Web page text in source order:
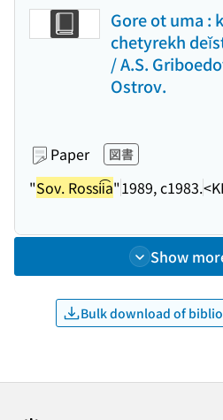
Gore ot uma :
chetyrekh
/ A.S.
Ostrov.
Paper 図書
"Sov. Rossii͡a"1989, c1983.
Show
Bulk download of